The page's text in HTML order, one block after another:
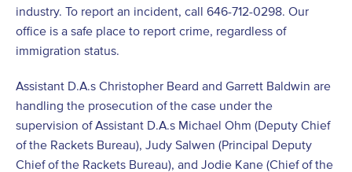
industry. To report an incident, call 646-712-0298. Our
office is a safe place to report crime, regardless of
immigration status.
Assistant D.A.s Christopher Beard and Garrett Baldwin are
handling the prosecution of the case under the
supervision of Assistant D.A.s Michael Ohm (Deputy Chief
of the Rackets Bureau), Judy Salwen (Principal Deputy
Chief of the Rackets Bureau), and Jodie Kane (Chief of the